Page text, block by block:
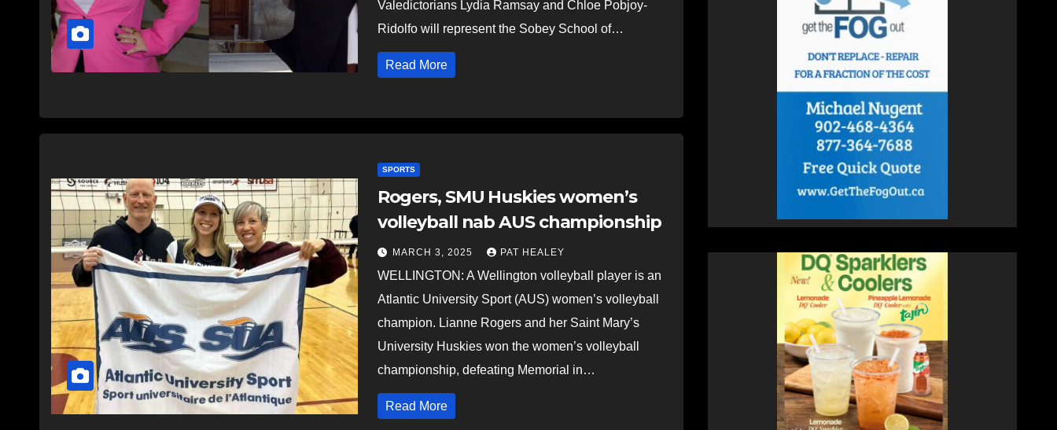
Valedictorians Lydia Ramsay and Chloe Pobjoy-
Ridolfo will represent the Sobey School of…
Read More
SPORTS
Rogers, SMU Huskies women’s
volleyball nab AUS championship
MARCH 3, 2025 PAT HEALEY
WELLINGTON: A Wellington volleyball player is an
Atlantic University Sport (AUS) women’s volleyball
champion. Lianne Rogers and her Saint Mary’s
University Huskies won the women’s volleyball
championship, defeating Memorial in…
Read More